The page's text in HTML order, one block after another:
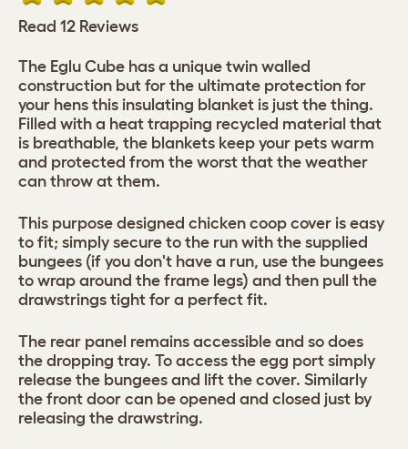
Read 12 Reviews
The Eglu Cube has a unique twin walled
construction but for the ultimate protection for
your hens this insulating blanket is just the thing.
Filled with a heat trapping recycled material that
is breathable, the blankets keep your pets warm
and protected from the worst that the weather
can throw at them.
This purpose designed chicken coop cover is easy
to fit; simply secure to the run with the supplied
bungees (if you don't have a run, use the bungees
to wrap around the frame legs) and then pull the
drawstrings tight for a perfect fit.
The rear panel remains accessible and so does
the dropping tray. To access the egg port simply
release the bungees and lift the cover. Similarly
the front door can be opened and closed just by
releasing the drawstring.